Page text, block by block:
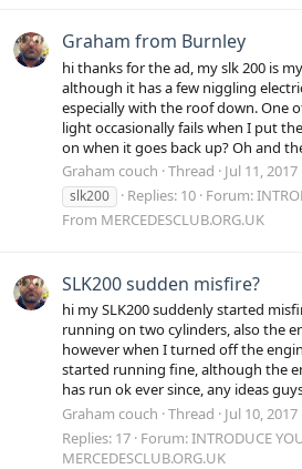
Graham from Burnley
hi thanks for the ad, my slk 200 is
although it has a few niggling
especially with the roof down. One
light occasionally fails when I put
on when it goes back up? Oh and
Graham couch Thread Jul 11, 2017
slk200
Replies: 10 Forum:
From MERCEDESCLUB.ORG.UK
SLK200 sudden misfire?
hi my SLK200 suddenly started
running on two cylinders, also the
however when I turned off the
started running fine, although the
has run ok ever since, any ideas
Graham couch Thread Jul 10, 2017
Replies: 17 Forum:INTRODUCE
MERCEDESCLUB.ORG.UK